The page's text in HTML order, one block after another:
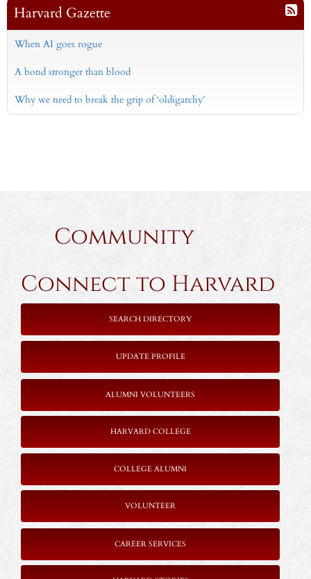
Harvard Gazette
When AI goes rogue
A bond stronger than blood
Why we need to break the grip of ‘oldigarchy’
Community
Connect to Harvard
SEARCH DIRECTORY
UPDATE PROFILE
ALUMNI VOLUNTEERS
HARVARD COLLEGE
COLLEGE ALUMNI
VOLUNTEER
CAREER SERVICES